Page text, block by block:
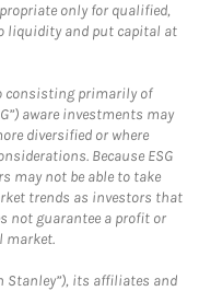
only for qualified,
liquidity and put capital at
consisting primarily of
aware investments may
diversified or where
Because ESG
may not be able to take
trends as investors that
not guarantee a profit or
market.
Stanley”), its affiliates and